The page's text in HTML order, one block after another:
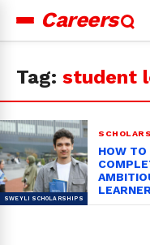
Careers
for:
Tag: student
HOW